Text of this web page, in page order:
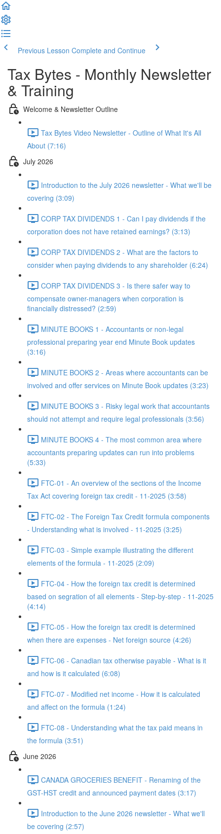
Previous Lesson Complete and Continue
Tax Bytes - Monthly Newsletter
& Training
Welcome & Newsletter Outline
Tax Bytes Video Newsletter - Outline of What It's All
About (7:16)
July 2026
Introduction to the July 2026 newsletter - What we'll be
covering (3:09)
CORP TAX DIVIDENDS 1 - Can I pay dividends if the
corporation does not have retained earnings? (3:13)
CORP TAX DIVIDENDS 2 - What are the factors to
consider when paying dividends to any shareholder (6:24)
CORP TAX DIVIDENDS 3 - Is there safer way to
compensate owner-managers when corporation is
financially distressed? (2:59)
MINUTE BOOKS 1 - Accountants or non-legal
professional preparing year end Minute Book updates
(3:16)
MINUTE BOOKS 2 - Areas where accountants can be
involved and offer services on Minute Book updates (3:23)
MINUTE BOOKS 3 - Risky legal work that accountants
should not attempt and require legal professionals (3:56)
MINUTE BOOKS 4 - The most common area where
accountants preparing updates can run into problems
(5:33)
FTC-01 - An overview of the sections of the Income
Tax Act covering foreign tax credit - 11-2025 (3:58)
FTC-02 - The Foreign Tax Credit formula components
- Understanding what is involved - 11-2025 (3:25)
FTC-03 - Simple example illustrating the different
elements of the formula - 11-2025 (2:09)
FTC-04 - How the foreign tax credit is determined
based on segration of all elements - Step-by-step - 11-2025
(4:14)
FTC-05 - How the foreign tax credit is determined
when there are expenses - Net foreign source (4:26)
FTC-06 - Canadian tax otherwise payable - What is it
and how is it calculated (6:08)
FTC-07 - Modified net income - How it is calculated
and affect on the formula (1:24)
FTC-08 - Understanding what the tax paid means in
the formula (3:51)
June 2026
CANADA GROCERIES BENEFIT - Renaming of the
GST-HST credit and announced payment dates (3:17)
Introduction to the June 2026 newsletter - What we'll
be covering (2:57)